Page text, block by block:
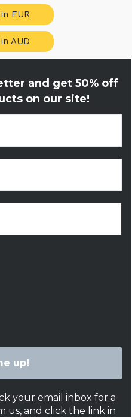
EUR
AUD
and get50% off
on our site!
your email inbox for a
us, and click the link in